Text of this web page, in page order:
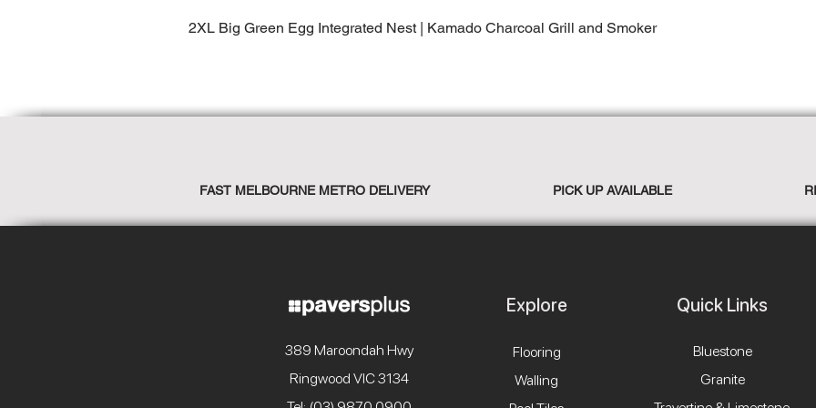
2XL Big Green Egg Integrated Nest | Kamado Charcoal Grill and Smoker
FAST MELBOURNE METRO DELIVERY PICK UP AVAILABLE
389 Maroondah Hwy
Ringwood VIC 3134
Explore
Flooring
Walling
Quick Links
Bluestone
Granite